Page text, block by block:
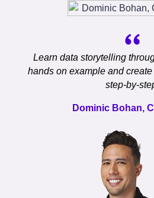
Learn data storytelling
hands on example and
step-by-
Dominic Bohan,